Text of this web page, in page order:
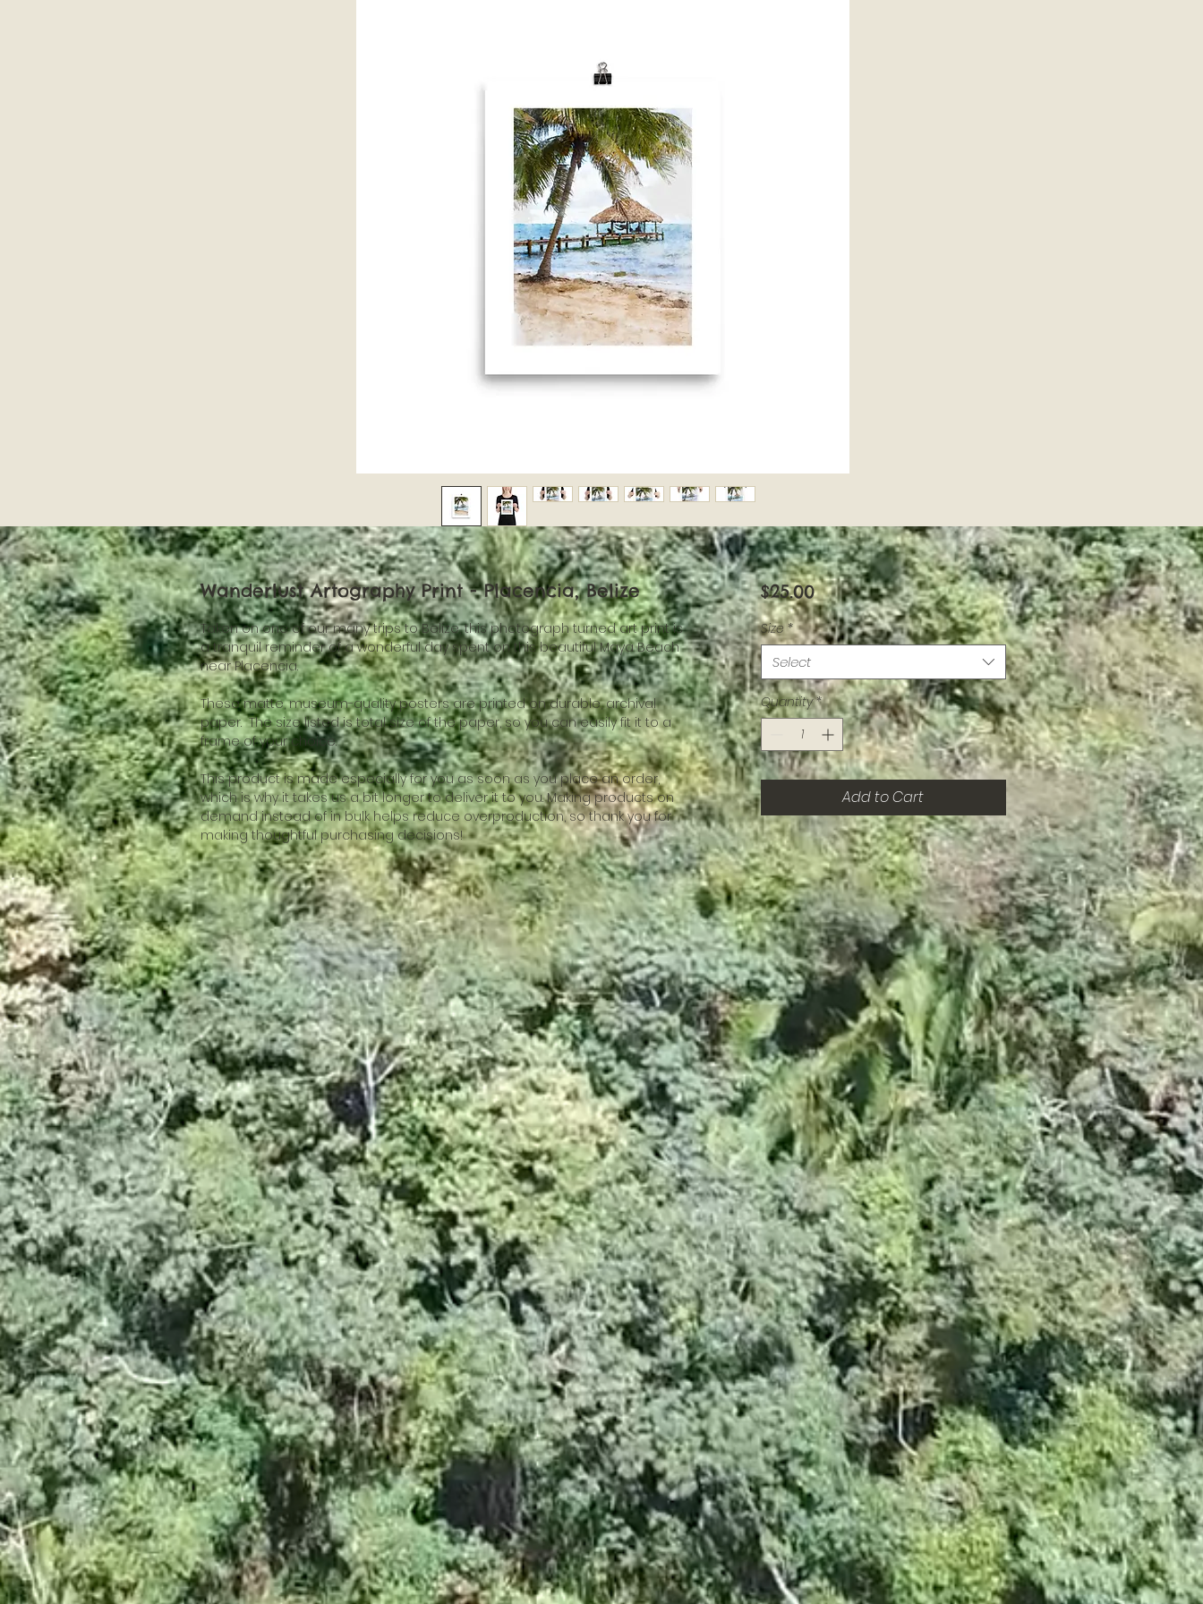
Wanderlust Artography Print - Placencia, Belize
Taken on one of our many trips to Belize, this photograph turned art print is
a tranquil reminder of a wonderful day spent on this beautiful Maya Beach
near Placencia.
These matte, museum-quality posters are printed on durable, archival
paper.  The size listed is total size of the paper, so you can easily fit it to a
frame of your choice.
This product is made especially for you as soon as you place an order,
which is why it takes us a bit longer to deliver it to you. Making products on
demand instead of in bulk helps reduce overproduction, so thank you for
making thoughtful purchasing decisions!
$25.00Price
Size *
Select
Quantity *
Add to Cart